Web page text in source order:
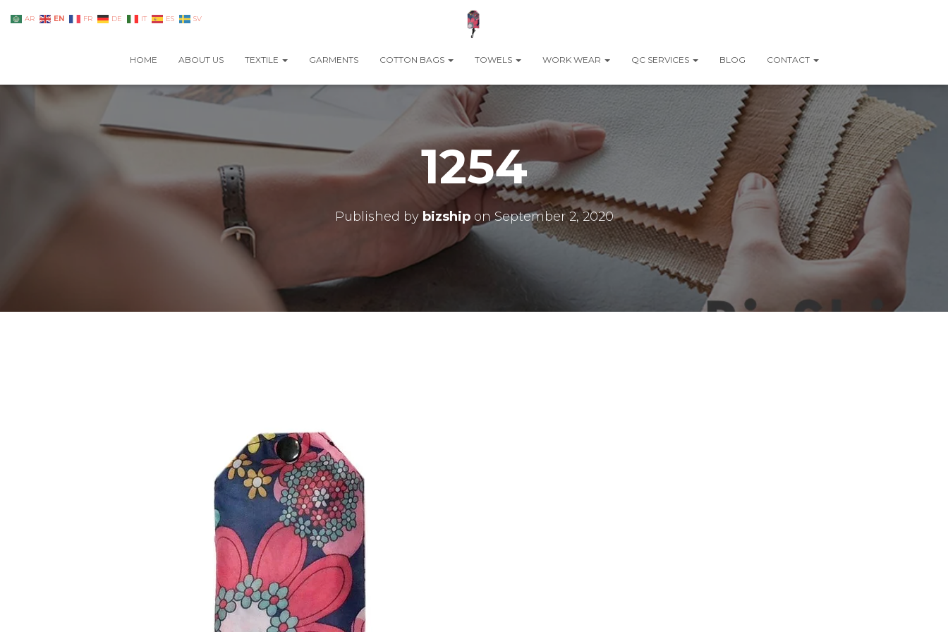
HOME ABOUT US TEXTILE GARMENTS COTTON BAGS TOWELS WORK WEAR QC SERVICES BLOG CONTACT
1254
Published by bizshiponSeptember 2, 2020
AR EN FR DE IT ES SV